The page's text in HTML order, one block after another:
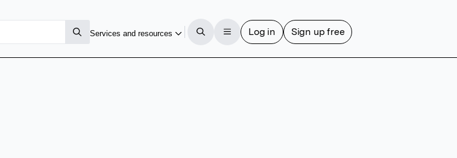
Services and resources Log in Sign up free